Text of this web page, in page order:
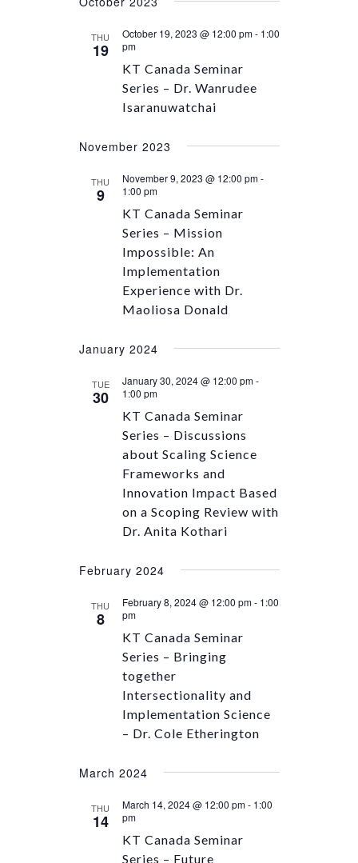
THU
19
KT Canada Seminar
Series – Dr. Wanrudee
Isaranuwatchai
October 19, 2023 @ 12:00 pm- 1:00
pm
November 2023
THU
9
KT Canada Seminar
Series – Mission
Impossible: An
Implementation
Experience with Dr.
Maoliosa Donald
November 9, 2023 @ 12:00 pm-
1:00 pm
January 2024
TUE
30
KT Canada Seminar
Series – Discussions
about Scaling Science
Frameworks and
Innovation Impact Based
on a Scoping Review with
Dr. Anita Kothari
January 30, 2024 @ 12:00 pm-
1:00 pm
February 2024
THU
8
KT Canada Seminar
Series – Bringing
together
Intersectionality and
Implementation Science
– Dr. Cole Etherington
February 8, 2024 @ 12:00 pm- 1:00
pm
March 2024
THU
14
KT Canada Seminar
Series – Future
March 14, 2024 @ 12:00 pm- 1:00
pm